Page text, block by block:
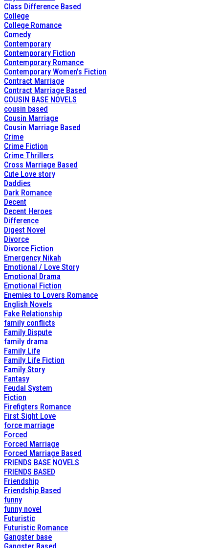
Class Difference Based
College
College Romance
Comedy
Contemporary
Contemporary Fiction
Contemporary Romance
Contemporary Women's Fiction
Contract Marriage
Contract Marriage Based
COUSIN BASE NOVELS
cousin based
Cousin Marriage
Cousin Marriage Based
Crime
Crime Fiction
Crime Thrillers
Cross Marriage Based
Cute Love story
Daddies
Dark Romance
Decent
Decent Heroes
Difference
Digest Novel
Divorce
Divorce Fiction
Emergency Nikah
Emotional / Love Story
Emotional Drama
Emotional Fiction
Enemies to Lovers Romance
English Novels
Fake Relationship
family conflicts
Family Dispute
family drama
Family Life
Family Life Fiction
Family Story
Fantasy
Feudal System
Fiction
Firefigters Romance
First Sight Love
force marriage
Forced
Forced Marriage
Forced Marriage Based
FRIENDS BASE NOVELS
FRIENDS BASED
Friendship
Friendship Based
funny
funny novel
Futuristic
Futuristic Romance
Gangster base